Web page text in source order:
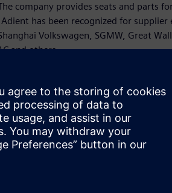
company provides seats and parts
has been recognized for
Volkswagen, SGMW, Great
and others.